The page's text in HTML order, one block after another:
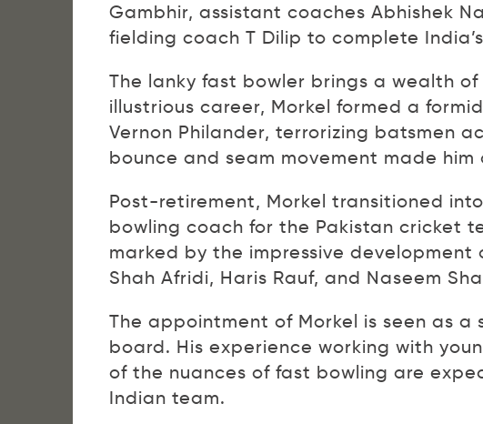
Gambhir, assistant coaches Abhishek
fielding coach T Dilip to complete
The lanky fast bowler brings a wealth
illustrious career, Morkel formed a
Vernon Philander, terrorizing batsmen
bounce and seam movement made
Post-retirement, Morkel transitioned
bowling coach for the Pakistan cricket
marked by the impressive development
Shah Afridi, Haris Rauf, and Naseem
The appointment of Morkel is seen as
board. His experience working with
of the nuances of fast bowling are
Indian team.